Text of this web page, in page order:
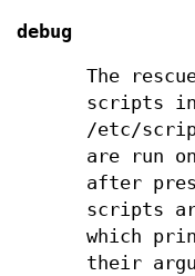
debug
The
scripts in
/etc/
are run
after
scripts
which
their